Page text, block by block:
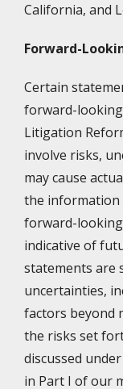
California, and
Forward-
Certain
forward-
Litigation
involve risks,
may cause
the information
forward-
indicative of
statements are
uncertainties,
factors beyond
the risks set
discussed
in Part I of our